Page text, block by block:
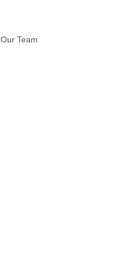
Our Team
Our Team